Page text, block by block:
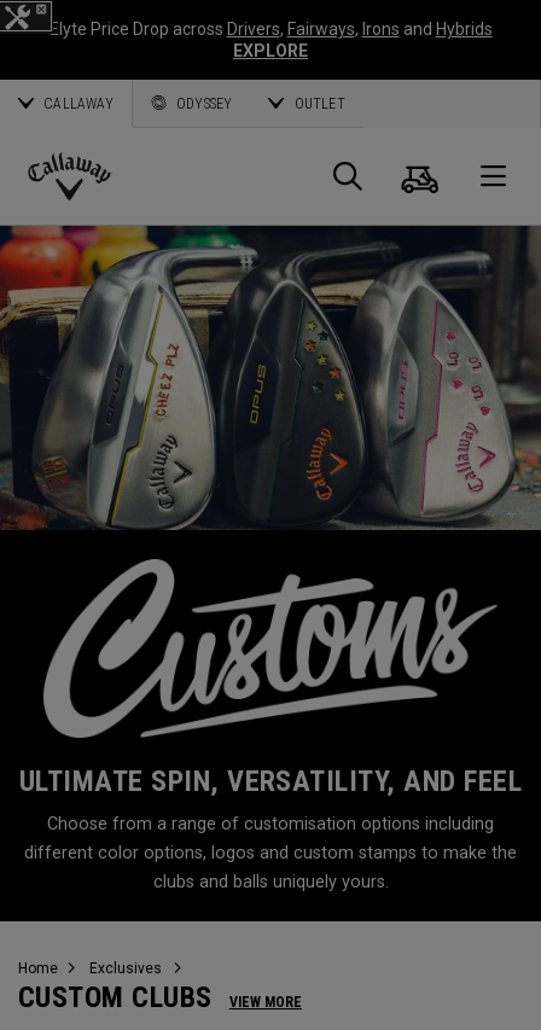
Elyte Price Drop across Drivers, Fairways, Irons and Hybrids
EXPLORE
CALLAWAY ODYSSEY OUTLET
Callaway
Golf
Search
Cart
ULTIMATE SPIN, VERSATILITY, AND FEEL
Choose from a range of customisation options including
different color options, logos and custom stamps to make the
clubs and balls uniquely yours.
Home Exclusives
CUSTOM CLUBS VIEW MORE